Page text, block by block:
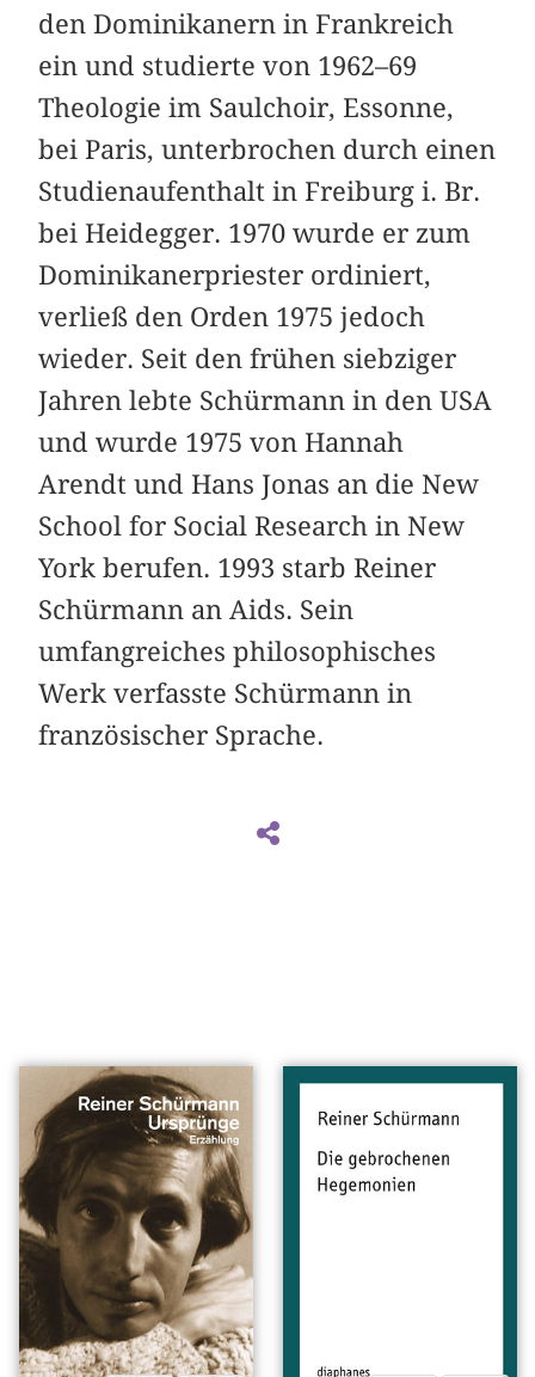
den Dominikanern in Frankreich
ein und studierte von 1962–69
Theologie im Saulchoir, Essonne,
bei Paris, unterbrochen durch einen
Studienaufenthalt in Freiburg i. Br.
bei Heidegger. 1970 wurde er zum
Dominikanerpriester ordiniert,
verließ den Orden 1975 jedoch
wieder. Seit den frühen siebziger
Jahren lebte Schürmann in den USA
und wurde 1975 von Hannah
Arendt und Hans Jonas an die New
School for Social Research in New
York berufen. 1993 starb Reiner
Schürmann an Aids. Sein
umfangreiches philosophisches
Werk verfasste Schürmann in
französischer Sprache.